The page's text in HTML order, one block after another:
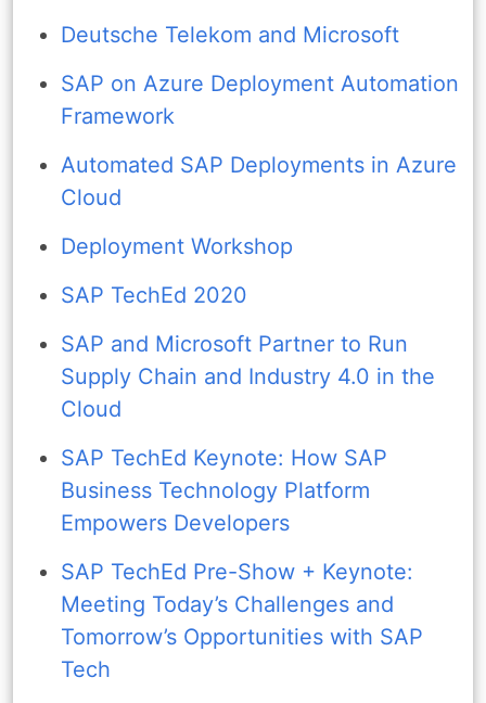
Deutsche Telekom and Microsoft
SAP on Azure Deployment Automation
Framework
Automated SAP Deployments in Azure
Cloud
Deployment Workshop
SAP TechEd 2020
SAP and Microsoft Partner to Run
Supply Chain and Industry 4.0 in the
Cloud
SAP TechEd Keynote: How SAP
Business Technology Platform
Empowers Developers
SAP TechEd Pre-Show + Keynote:
Meeting Today’s Challenges and
Tomorrow’s Opportunities with SAP
Tech